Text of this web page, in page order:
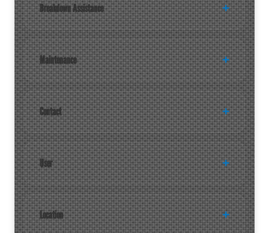
Breakdown Assistance
Maintenance
Contact
User
Location